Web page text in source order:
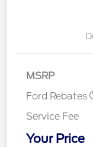
MSRP
Ford Rebates
Service Fee
Your Price